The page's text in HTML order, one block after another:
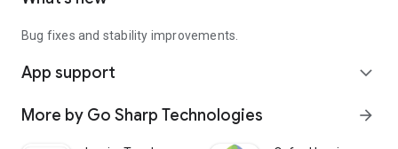
Bug fixes and stability improvements.
App support expand_more
More by Go Sharp Technologies arrow_forward